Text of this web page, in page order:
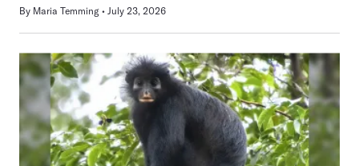
By Maria Temming July 23, 2026